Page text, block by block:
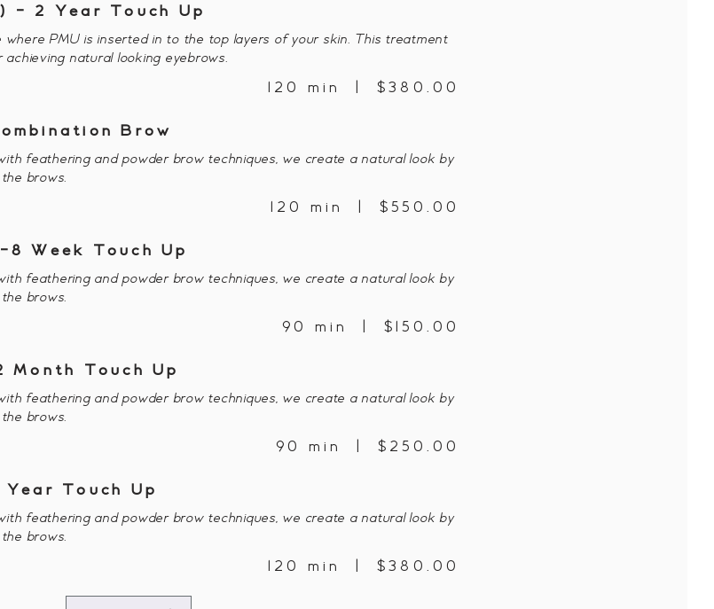
- 2 Year Touch Up
PMU is inserted in to the top layers of your skin. This treatment
natural looking eyebrows.
120 min | $380.00
Brow
feathering and powder brow techniques, we create a natural look by
brows.
120 min | $550.00
Week Touch Up
feathering and powder brow techniques, we create a natural look by
brows.
90 min | $150.00
Month Touch Up
feathering and powder brow techniques, we create a natural look by
brows.
90 min | $250.00
Touch Up
feathering and powder brow techniques, we create a natural look by
brows.
120 min | $380.00